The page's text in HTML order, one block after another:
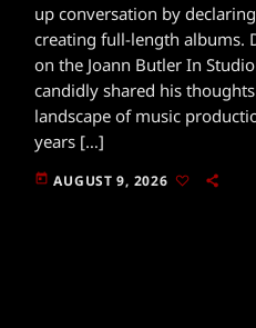
up conversation by
creating full-length albums.
on the Joann Butler In
candidly shared his
landscape of music
years […]
today AUGUST 9, 2026